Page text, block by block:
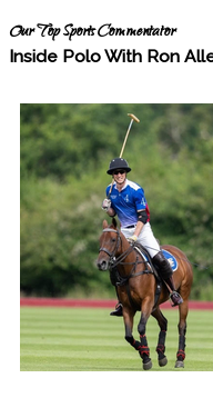
Our Top Sports Commentator
Inside Polo With Ron